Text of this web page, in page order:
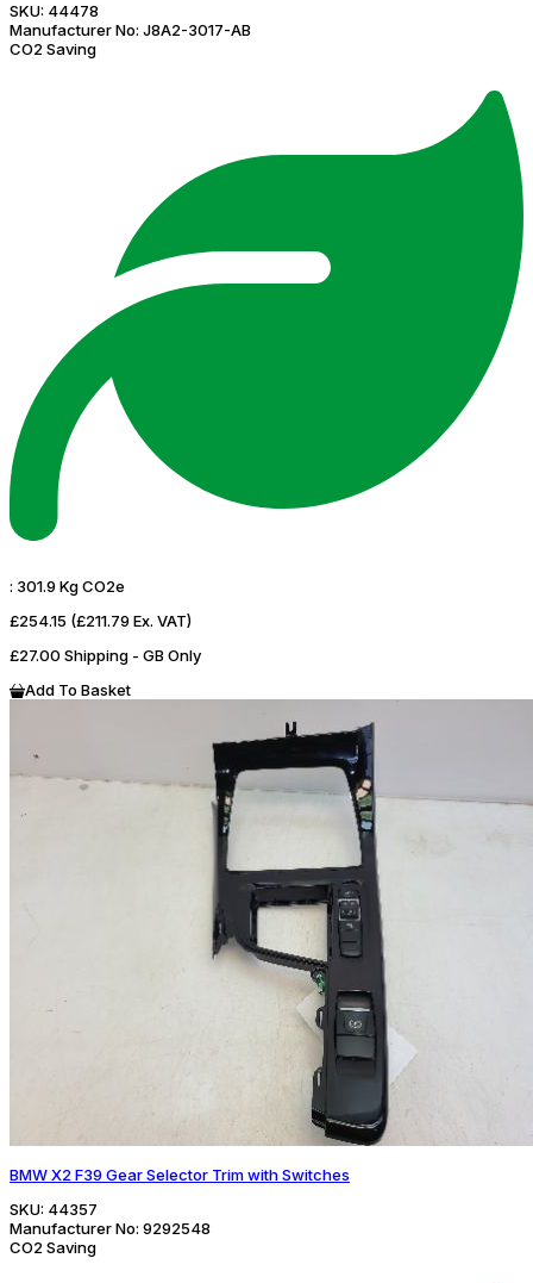
SKU: 44478
Manufacturer No: J8A2-3017-AB
CO2 Saving
: 301.9 Kg CO2e
£254.15 (£211.79 Ex. VAT)
£27.00 Shipping - GB Only
Add To Basket
BMW X2 F39 Gear Selector Trim with Switches
SKU: 44357
Manufacturer No: 9292548
CO2 Saving